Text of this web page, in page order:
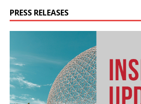
PRESS RELEASES